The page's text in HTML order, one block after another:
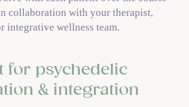
collaboration with your therapist,
integrative wellness team.
for psychedelic
& integration